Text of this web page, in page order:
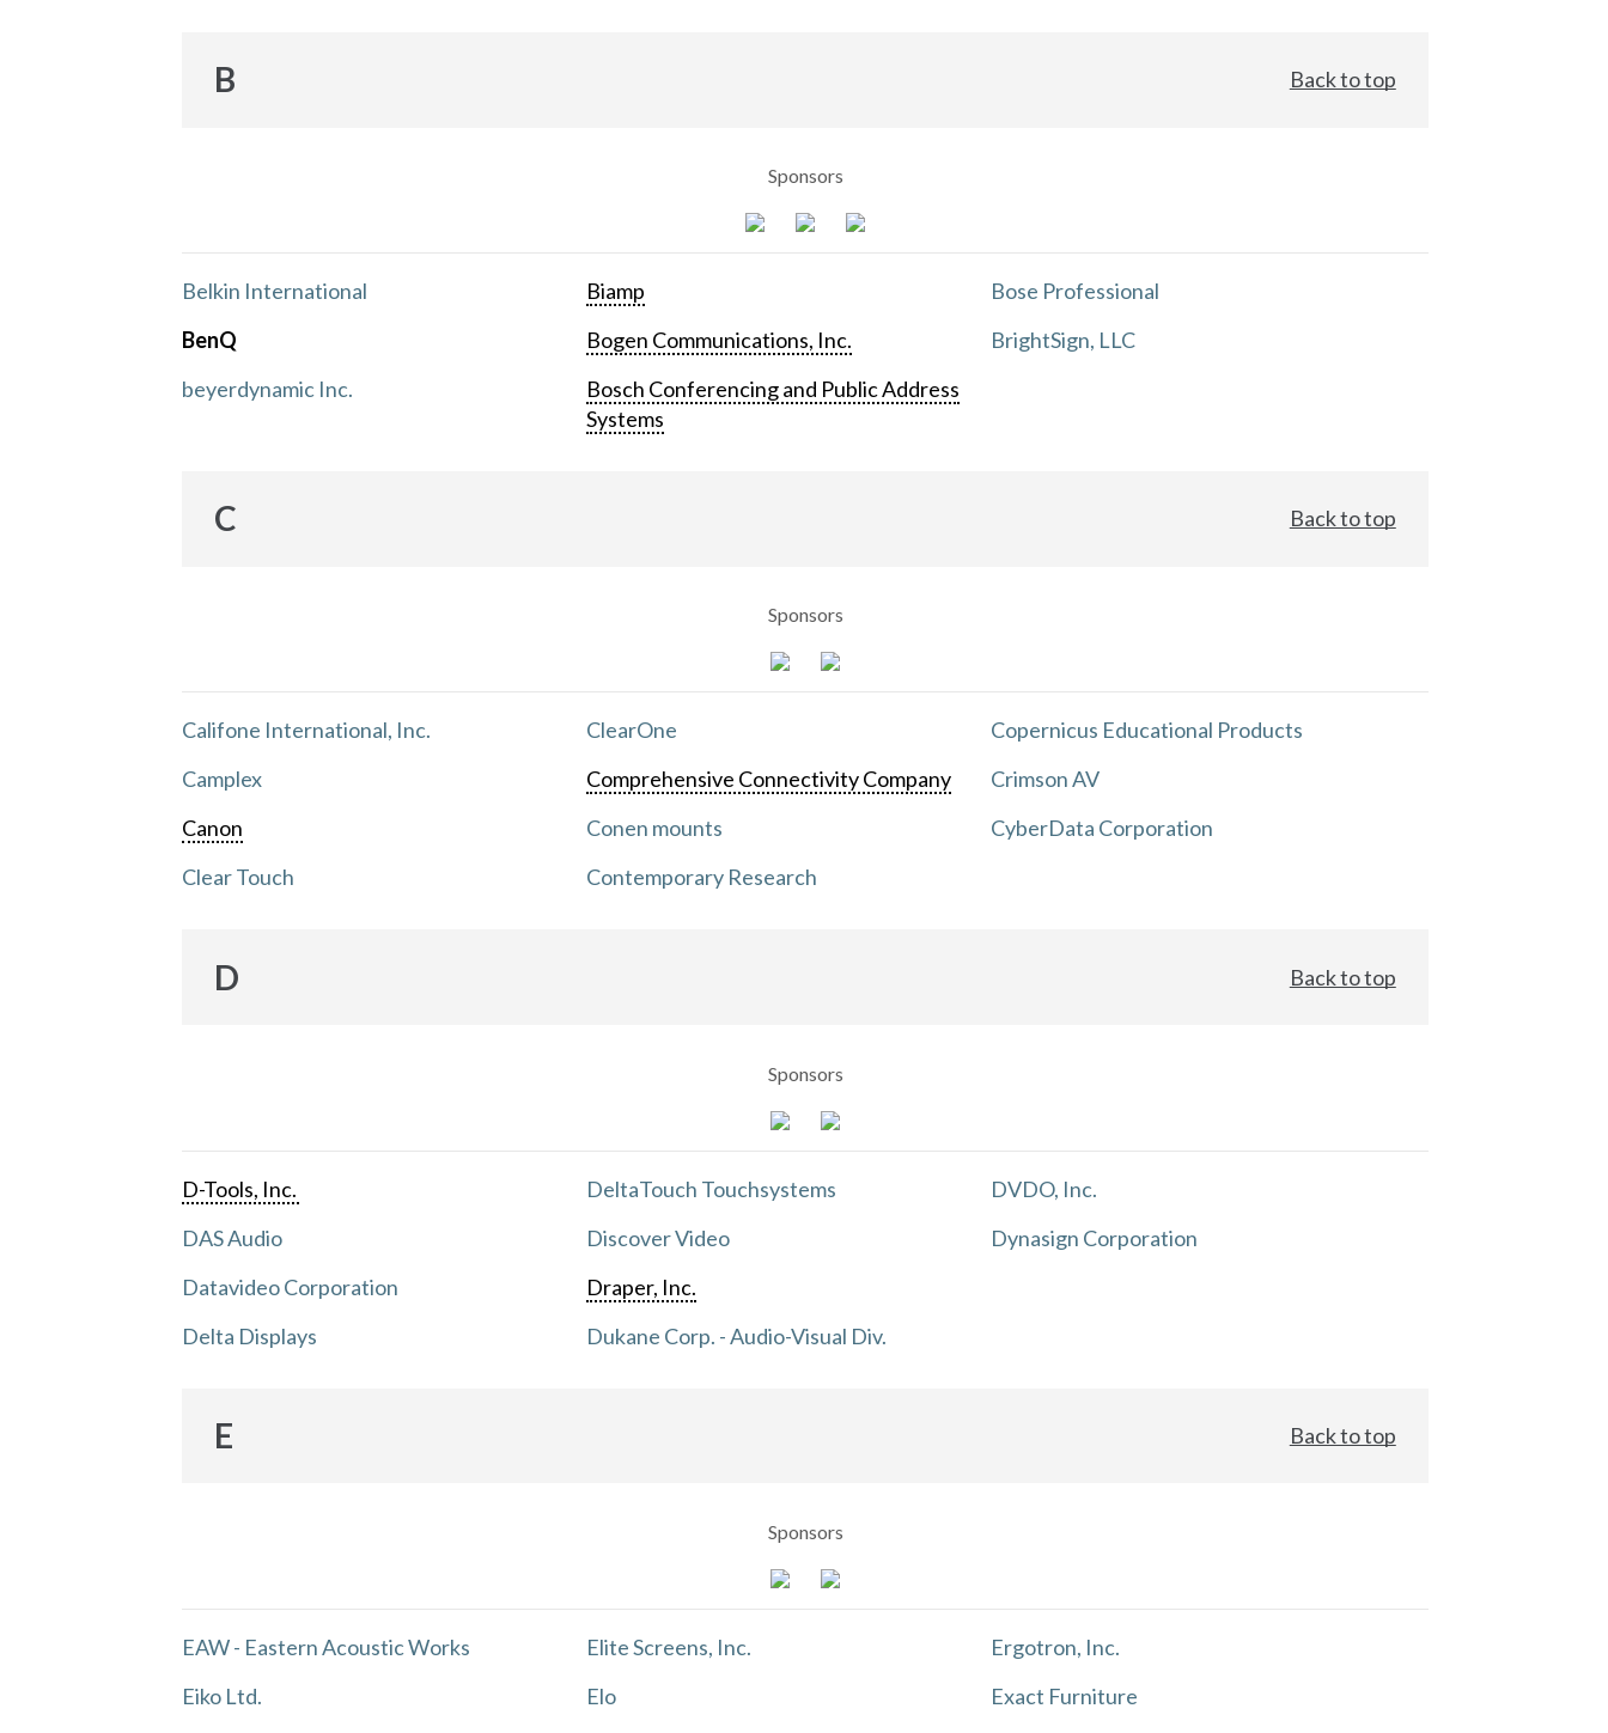
B Back to top
Sponsors
Belkin International
BenQ
beyerdynamic Inc.
Biamp
Bogen Communications, Inc.
Bosch Conferencing and Public Address
Systems
Bose Professional
BrightSign, LLC
C Back to top
Sponsors
Califone International, Inc.
Camplex
Canon
Clear Touch
ClearOne
Comprehensive Connectivity Company
Conen mounts
Contemporary Research
Copernicus Educational Products
Crimson AV
CyberData Corporation
D Back to top
Sponsors
D-Tools, Inc.
DAS Audio
Datavideo Corporation
Delta Displays
DeltaTouch Touchsystems
Discover Video
Draper, Inc.
Dukane Corp. - Audio-Visual Div.
DVDO, Inc.
Dynasign Corporation
E Back to top
Sponsors
EAW - Eastern Acoustic Works
Eiko Ltd.
Elite Screens, Inc.
Elo
Ergotron, Inc.
Exact Furniture